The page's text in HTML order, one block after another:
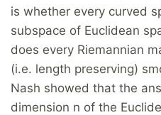
is whether every curved
subspace of Euclidean
does every Riemannian
(i.e. length preserving)
Nash showed that the
dimension n of the